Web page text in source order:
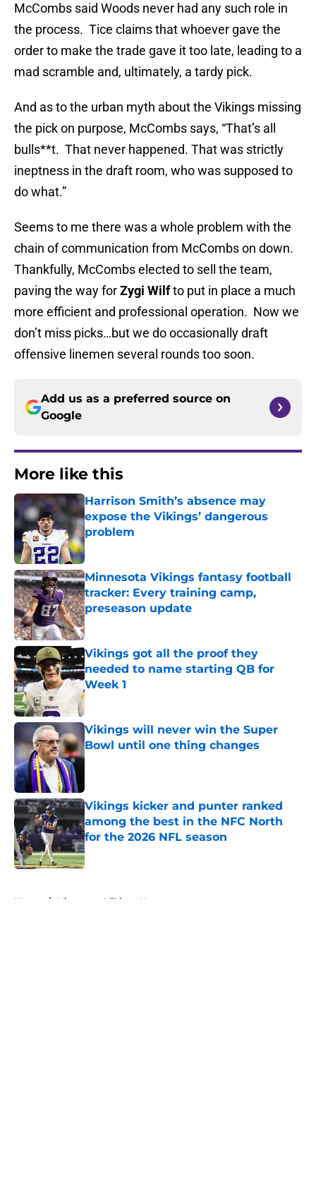
McCombs said Woods never had any such role in
the process. Tice claims that whoever gave the
order to make the trade gave it too late, leading to a
mad scramble and, ultimately, a tardy pick.
And as to the urban myth about the Vikings missing
the pick on purpose, McCombs says, “That’s all
bulls**t. That never happened. That was strictly
ineptness in the draft room, who was supposed to
do what.”
Seems to me there was a whole problem with the
chain of communication from McCombs on down.
Thankfully, McCombs elected to sell the team,
paving the way forZygi Wilfto put in place a much
more efficient and professional operation. Now we
don’t miss picks…but we do occasionally draft
offensive linemen several rounds too soon.
Add us as a preferred source on
Google
More like this
Harrison Smith’s absence may
expose the Vikings’ dangerous
problem
Published by on Invalid Date
Minnesota Vikings fantasy football
tracker: Every training camp,
preseason update
Published by on Invalid Date
Vikings got all the proof they
needed to name starting QB for
Week 1
Published by on Invalid Date
Vikings will never win the Super
Bowl until one thing changes
Published by on Invalid Date
Vikings kicker and punter ranked
among the best in the NFC North
for the 2026 NFL season
Published by on Invalid Date
Home / Minnesota Vikings News